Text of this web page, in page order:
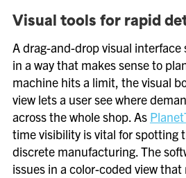
Visual tools for rapid
A drag-and-drop visual interface
in a way that makes sense to
machine hits a limit, the visual
view lets a user see where
across the whole shop. As
time visibility is vital for spotting
discrete manufacturing. The
issues in a color-coded view